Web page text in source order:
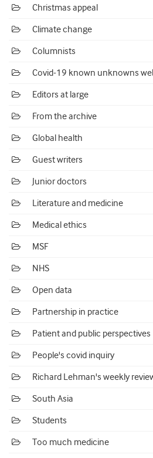
Christmas appeal
Climate change
Columnists
Covid-19 known unknowns
Editors at large
From the archive
Global health
Guest writers
Junior doctors
Literature and medicine
Medical ethics
MSF
NHS
Open data
Partnership in practice
Patient and public perspectives
People's covid inquiry
Richard Lehman's weekly
South Asia
Students
Too much medicine